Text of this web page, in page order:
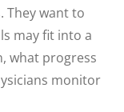
They want to
may fit into a
what progress
monitor